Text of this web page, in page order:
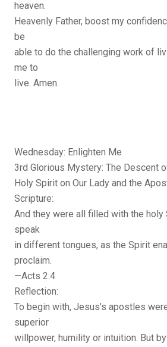
heaven.
Heavenly Father, boost my
be
able to do the challenging work of
me to
live. Amen.
Wednesday: Enlighten Me
3rd Glorious Mystery: The Descent
Holy Spirit on Our Lady and the
Scripture:
And they were all filled with the holy
speak
in different tongues, as the Spirit
proclaim.
—Acts 2:4
Reflection:
To begin with, Jesus’s apostles
superior
willpower, humility or intuition. But